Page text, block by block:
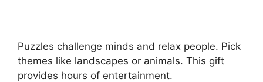
Puzzles challenge minds and relax people. Pick
themes like landscapes or animals. This gift
provides hours of entertainment.